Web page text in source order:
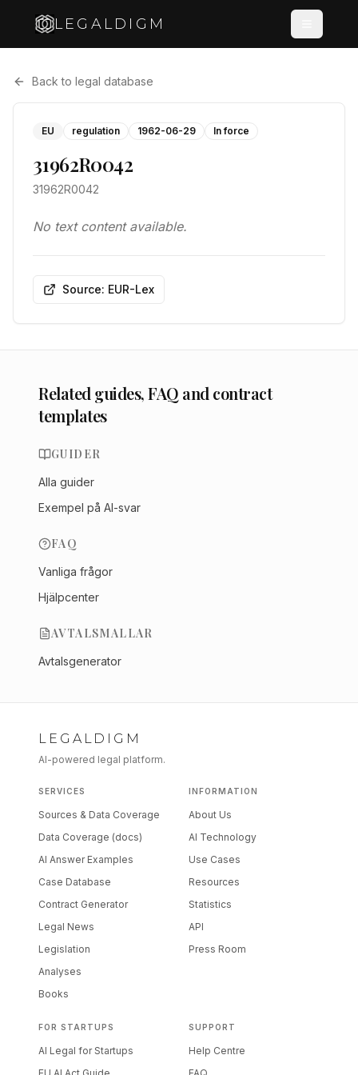
LEGALDIGM
Back to legal database
EU regulation 1962-06-29 In force
31962R0042
31962R0042
No text content available.
Source: EUR-Lex
Related guides, FAQ and contract
templates
GUIDER
Alla guider
Exempel på AI-svar
FAQ
Vanliga frågor
Hjälpcenter
AVTALSMALLAR
Avtalsgenerator
LEGALDIGM
AI-powered legal platform.
SERVICES
Sources & Data Coverage
Data Coverage (docs)
AI Answer Examples
Case Database
Contract Generator
Legal News
Legislation
Analyses
Books
INFORMATION
About Us
AI Technology
Use Cases
Resources
Statistics
API
Press Room
FOR STARTUPS
AI Legal for Startups
SUPPORT
Help Centre